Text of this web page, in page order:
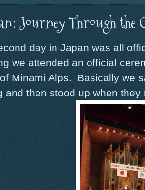
Journey Through the
day in Japan was all
we attended an official
Minami Alps. Basically we
and then stood up when